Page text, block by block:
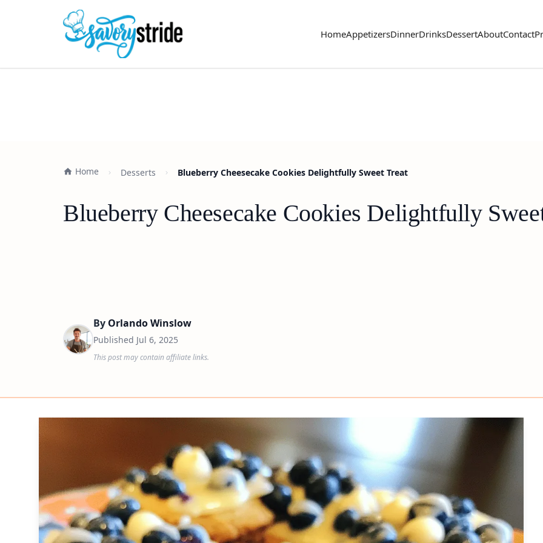
HomeAppetizersDinnerDrinksDessertAboutContact
Home Desserts Blueberry Cheesecake Cookies Delightfully Sweet Treat
Blueberry Cheesecake Cookies Delightfully
By Orlando Winslow
Published Jul 6, 2025
This post may contain affiliate links.